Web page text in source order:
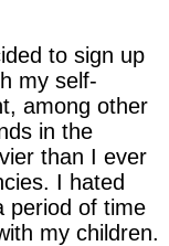
to sign up
my self-
among other
in the
than I ever
I hated
period of time
my children.